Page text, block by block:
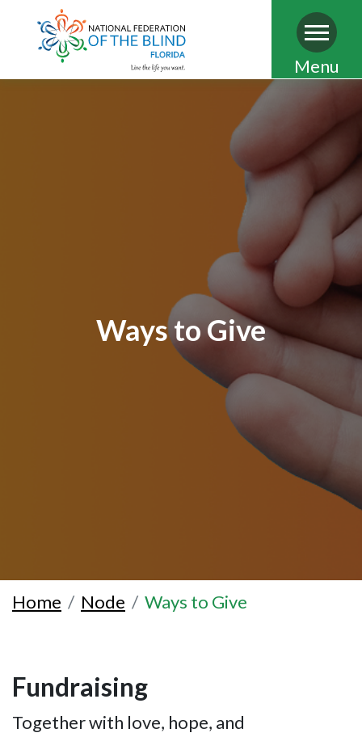
Skip
to
content
Menu
Ways to Give
Home Node Ways to Give
Fundraising
Together with love, hope, and